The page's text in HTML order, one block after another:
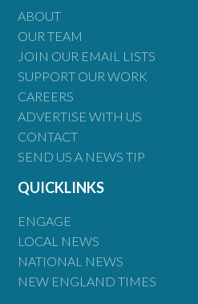
ABOUT
OUR TEAM
JOIN OUR EMAIL LISTS
SUPPORT OUR WORK
CAREERS
ADVERTISE WITH US
CONTACT
SEND US A NEWS TIP
QUICKLINKS
ENGAGE
LOCAL NEWS
NATIONAL NEWS
NEW ENGLAND TIMES